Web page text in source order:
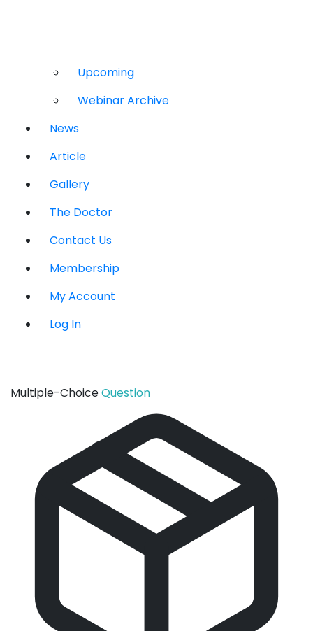
Upcoming
Webinar Archive
News
Article
Gallery
The Doctor
Contact Us
Membership
My Account
Log In
Multiple-ChoiceQuestion